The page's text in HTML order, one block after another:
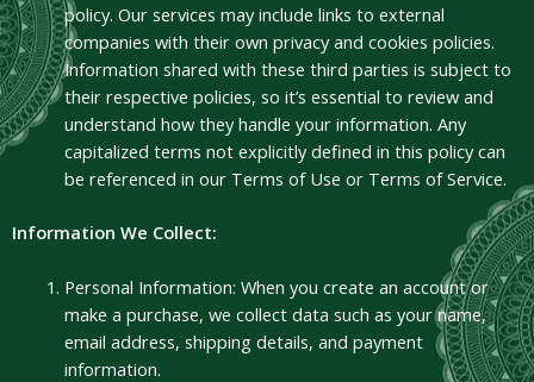
policy. Our services may include links to external
companies with their own privacy and cookies policies.
Information shared with these third parties is subject to
their respective policies, so it’s essential to review and
understand how they handle your information. Any
capitalized terms not explicitly defined in this policy can
be referenced in our Terms of Use or Terms of Service.
Information We Collect:
Personal Information: When you create an account or
make a purchase, we collect data such as your name,
email address, shipping details, and payment
information.